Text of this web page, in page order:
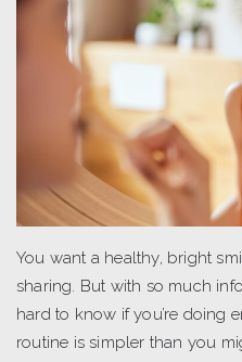
You want a healthy, bright
sharing. But with so much
hard to know if you’re doing
routine is simpler than you